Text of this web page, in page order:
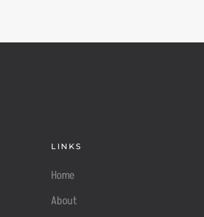
LINKS
Home
About